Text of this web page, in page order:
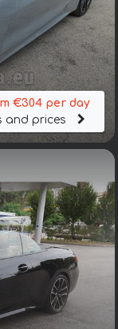
€304 per day
and prices